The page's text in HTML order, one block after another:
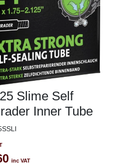
Slime Self
Inner Tube
inc VAT